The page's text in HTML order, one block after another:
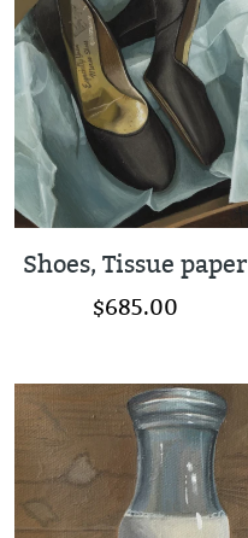
Shoes, Tissue paper
$685.00